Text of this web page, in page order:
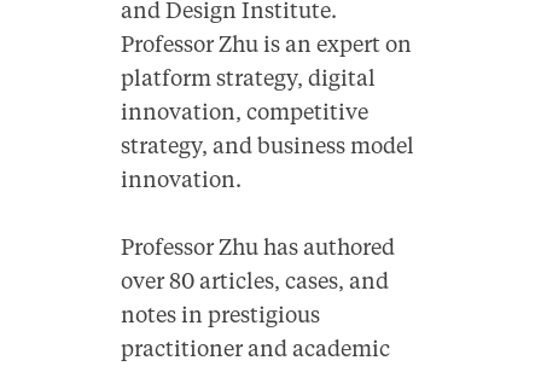
and Design Institute.
Professor Zhu is an expert on
platform strategy, digital
innovation, competitive
strategy, and business model
innovation.
Professor Zhu has authored
over 80 articles, cases, and
notes in prestigious
practitioner and academic